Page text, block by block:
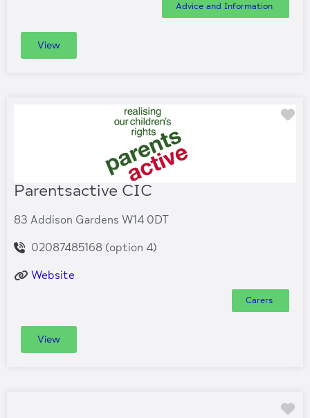
Advice and Information
View
Parentsactive CIC
83 Addison Gardens W14 0DT
02087485168 (option 4)
Website
Carers
View